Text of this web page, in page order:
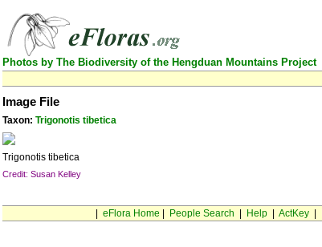
Photos by The Biodiversity of the Hengduan Mountains Project
Image File
Taxon: Trigonotis tibetica
Trigonotis tibetica
Credit: Susan Kelley
eFlora Home People Search Help| ActKey|